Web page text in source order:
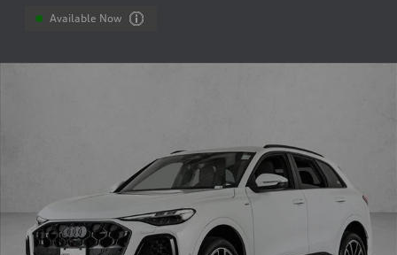
Available Now